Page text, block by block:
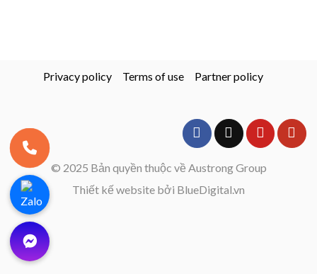
Privacy policy Terms of use Partner policy
© 2025 Bản quyền thuộc về Austrong Group
Thiết kế website bởi BlueDigital.vn